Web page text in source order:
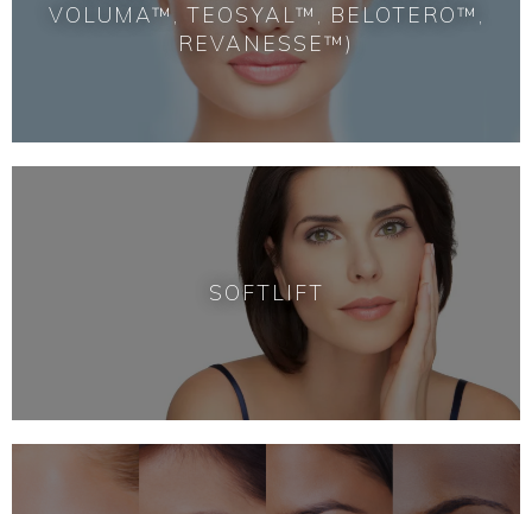
VOLUMA™, TEOSYAL™, BELOTERO™,
REVANESSE™)
SOFTLIFT